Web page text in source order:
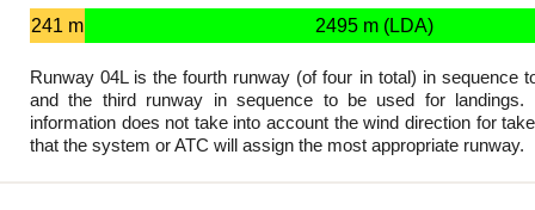
241 m 2495 m (LDA)
Runway 04L is the fourth runway (of four in total) in sequence
and the third runway in sequence to be used for landings.
information does not take into account the wind direction for
that the system or ATC will assign the most appropriate runway.